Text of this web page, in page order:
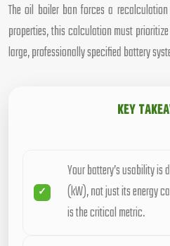
The oil boiler ban forces a
properties, this calculation must
large, professionally specified battery
KEY
Your battery’s usability is
(kW), not just its energy
is the critical metric.